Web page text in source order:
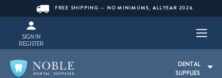
FREE SHIPPING -- NO MINIMUMS, ALLYEAR 2026
SIGN IN
REGISTER
DENTAL
SUPPLIES